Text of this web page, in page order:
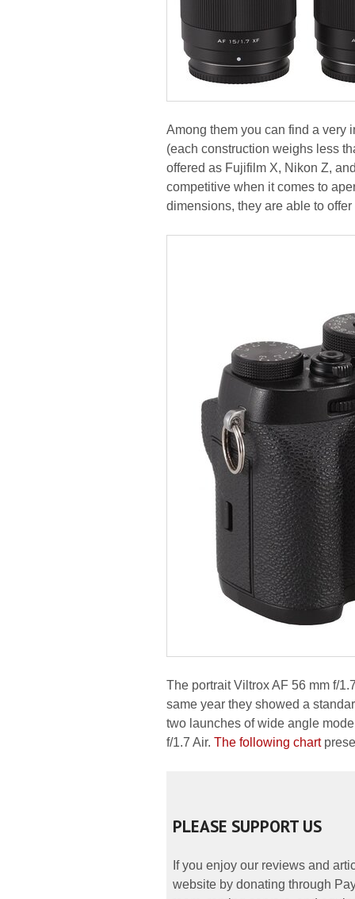
Among them you can find a very
(each construction weighs less
offered as Fujifilm X, Nikon Z,
competitive when it comes to
dimensions, they are able to
The portrait Viltrox AF 56 mm f/
same year they showed a
two launches of wide angle
f/1.7 Air. The following chart
PLEASE SUPPORT US
If you enjoy our reviews and
website by donating through